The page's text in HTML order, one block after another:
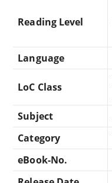
Reading Level
Language
LoC Class
Subject
Category
eBook-No.